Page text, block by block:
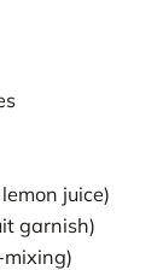
juice)
garnish)